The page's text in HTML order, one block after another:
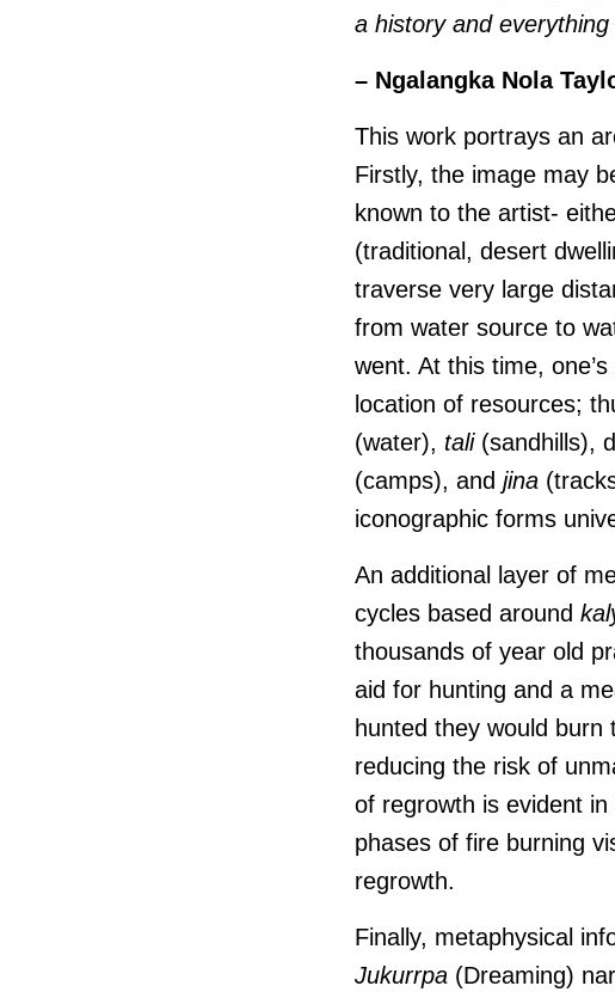
a history and
– Ngalangka Nola
This work portrays an
Firstly, the image may
known to the artist-
(traditional, desert
traverse very large
from water source to
went. At this time,
location of resources;
(water), tali(sandhills),
(camps), and jina
iconographic forms
An additional layer of
cycles based around
thousands of year old
aid for hunting and a
hunted they would
reducing the risk of
of regrowth is evident
phases of fire burning
regrowth.
Finally, metaphysical
Jukurrpa (Dreaming)